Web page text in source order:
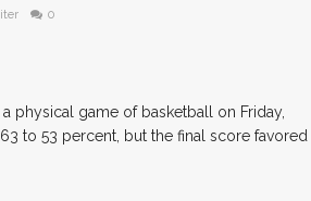
0
physical game of basketball on Friday,
to 53 percent, but the final score favored